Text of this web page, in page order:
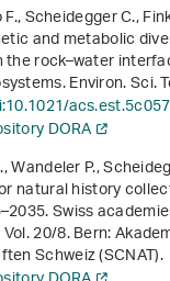
Scheidegger C.,
and metabolic
rock–water
Environ. Sci.
DORA
Wandeler P.,
natural history
. Swiss
20/8. Bern:
Schweiz (SCNAT).